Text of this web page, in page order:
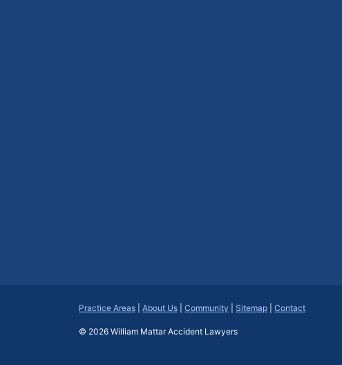
Practice Areas About Us Community Sitemap Contact
© 2026 William Mattar Accident Lawyers